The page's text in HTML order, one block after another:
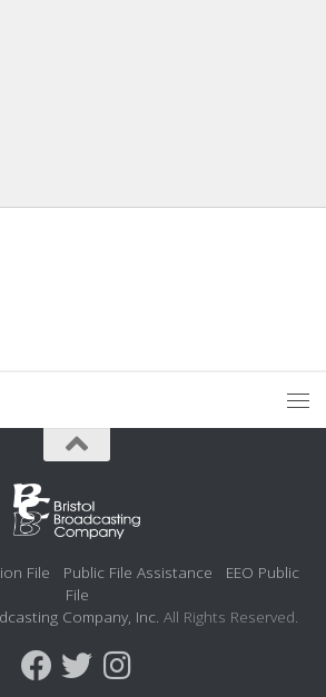
File Public File Assistance
EEO Public
File
Company, Inc. All Rights Reserved.